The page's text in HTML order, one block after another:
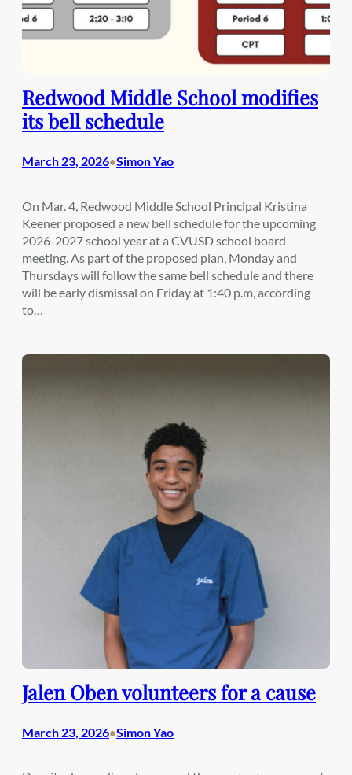
Redwood Middle School modifies
its bell schedule
March 23, 2026•Simon Yao
On Mar. 4, Redwood Middle School Principal Kristina
Keener proposed a new bell schedule for the upcoming
2026-2027 school year at a CVUSD school board
meeting. As part of the proposed plan, Monday and
Thursdays will follow the same bell schedule and there
will be early dismissal on Friday at 1:40 p.m, according
to…
Jalen Oben volunteers for a cause
March 23, 2026•Simon Yao